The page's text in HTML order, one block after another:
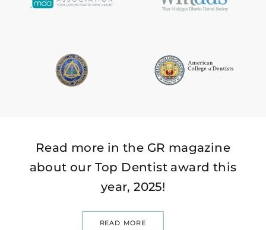
Read more in the GR magazine
about our Top Dentist award this
year, 2025!
READ MORE